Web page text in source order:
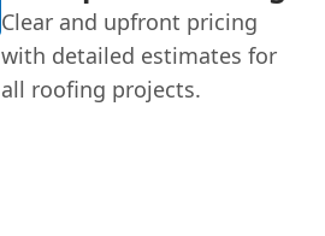
Clear and upfront pricing
with detailed estimates for
all roofing projects.